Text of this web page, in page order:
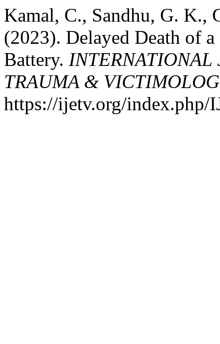
Kamal, C., Sandhu, G. K.,
(2023). Delayed Death of
Battery. INTERNATIONAL
TRAUMA &
https://ijetv.org/index.php/